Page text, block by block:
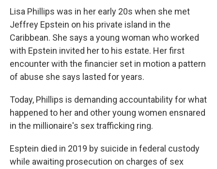
Lisa Phillips was in her early 20s when she met
Jeffrey Epstein on his private island in the
Caribbean. She says a young woman who worked
with Epstein invited her to his estate. Her first
encounter with the financier set in motion a pattern
of abuse she says lasted for years.
Today, Phillips is demanding accountability for what
happened to her and other young women ensnared
in the millionaire's sex trafficking ring.
Esptein died in 2019 by suicide in federal custody
while awaiting prosecution on charges of sex